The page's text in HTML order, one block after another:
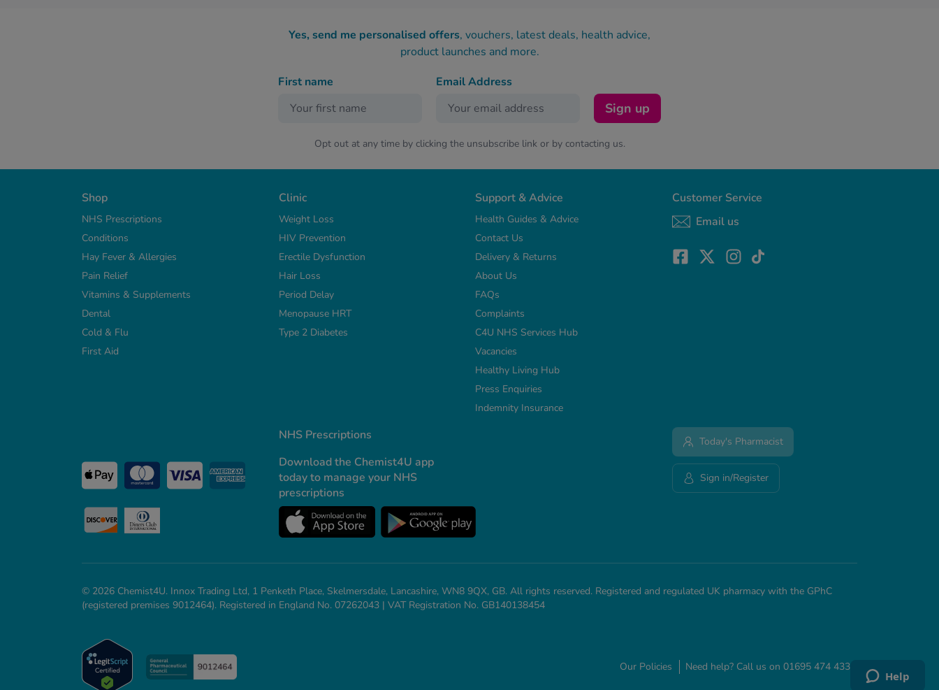
Yes, send me personalised offers, vouchers, latest deals, health advice,
product launches and more.
First name
Email Address
Sign up
Opt out at any time by clicking the unsubscribe link or by contacting us.
Shop
NHS Prescriptions
Conditions
Hay Fever & Allergies
Pain Relief
Vitamins & Supplements
Dental
Cold & Flu
First Aid
Clinic
Weight Loss
HIV Prevention
Erectile Dysfunction
Hair Loss
Period Delay
Menopause HRT
Type 2 Diabetes
Support & Advice
Health Guides & Advice
Contact Us
Delivery & Returns
About Us
FAQs
Complaints
C4U NHS Services Hub
Vacancies
Healthy Living Hub
Press Enquiries
Indemnity Insurance
Customer Service
Email us
NHS Prescriptions
Download the Chemist4U app
today to manage your NHS
prescriptions
Today's Pharmacist
Sign in/Register
Help
© 2026 Chemist4U. Innox Trading Ltd, 1 Penketh Place, Skelmersdale, Lancashire, WN8 9QX, GB. All rights reserved. Registered and regulated UK pharmacy with the GPhC
(registered premises 9012464). Registered in England No. 07262043 | VAT Registration No. GB140138454
Our Policies Need help? Call us on 01695 474 433